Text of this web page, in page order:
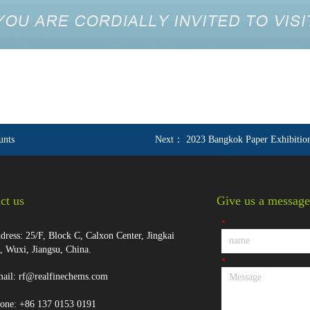
Next： 2023 Bangkok Paper
us
25/F, Block C, Calxon Center, Jingkai
Wuxi, Jiangsu, China.
rf@realfinechems.com
+86 137 0153 0191
Give us a message
*
*